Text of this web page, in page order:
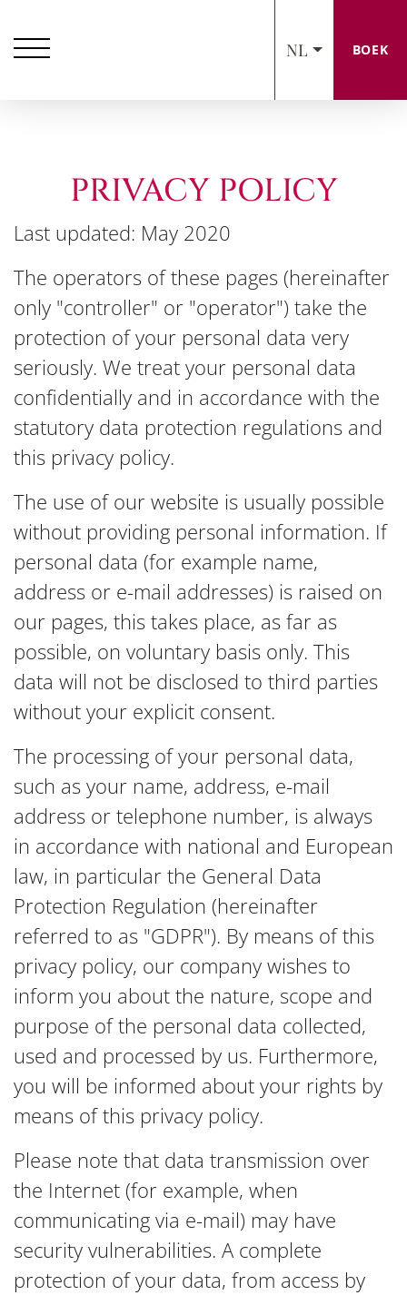
NL BOEK
PRIVACY POLICY
Last updated: May 2020
The operators of these pages (hereinafter
only "controller" or "operator") take the
protection of your personal data very
seriously. We treat your personal data
confidentially and in accordance with the
statutory data protection regulations and
this privacy policy.
The use of our website is usually possible
without providing personal information. If
personal data (for example name,
address or e-mail addresses) is raised on
our pages, this takes place, as far as
possible, on voluntary basis only. This
data will not be disclosed to third parties
without your explicit consent.
The processing of your personal data,
such as your name, address, e-mail
address or telephone number, is always
in accordance with national and European
law, in particular the General Data
Protection Regulation (hereinafter
referred to as "GDPR"). By means of this
privacy policy, our company wishes to
inform you about the nature, scope and
purpose of the personal data collected,
used and processed by us. Furthermore,
you will be informed about your rights by
means of this privacy policy.
Please note that data transmission over
the Internet (for example, when
communicating via e-mail) may have
security vulnerabilities. A complete
protection of your data, from access by